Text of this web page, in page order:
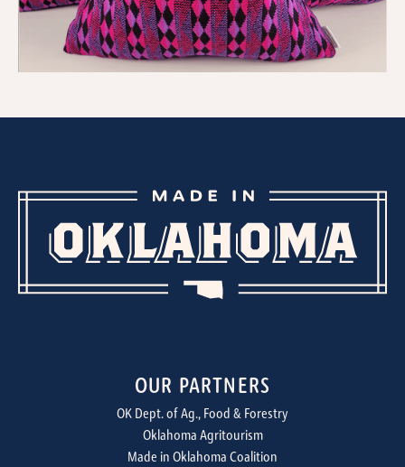
OUR PARTNERS
OK Dept. of Ag., Food & Forestry
Oklahoma Agritourism
Made in Oklahoma Coalition